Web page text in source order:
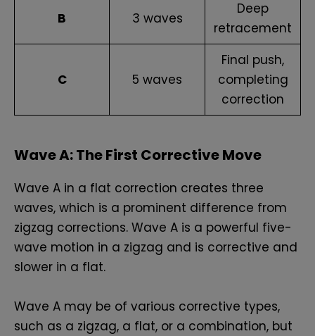
B 3 waves
Deep
retracement
C 5 waves
Final push,
completing
correction
Wave A: The First Corrective Move
Wave A in a flat correction creates three
waves, which is a prominent difference from
zigzag corrections. Wave A is a powerful five-
wave motion in a zigzag and is corrective and
slower in a flat.
Wave A may be of various corrective types,
such as a zigzag, a flat, or a combination, but